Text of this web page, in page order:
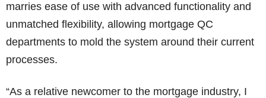
marries ease of use with advanced functionality and
unmatched flexibility, allowing mortgage QC
departments to mold the system around their current
processes.
“As a relative newcomer to the mortgage industry, I